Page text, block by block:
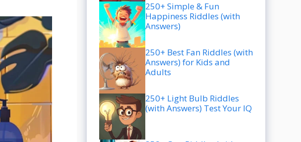
250+ Simple & Fun
Happiness Riddles (with
Answers)
250+ Best Fan Riddles (with
Answers) for Kids and
Adults
250+ Light Bulb Riddles
(with Answers) Test Your IQ